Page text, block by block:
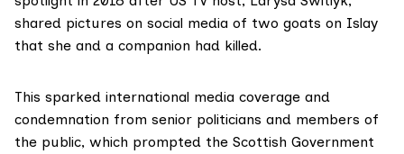
shared pictures on social media of two goats on Islay
that she and a companion had killed.
This sparked international media coverage and
condemnation from senior politicians and members of
the public, which prompted the Scottish Government